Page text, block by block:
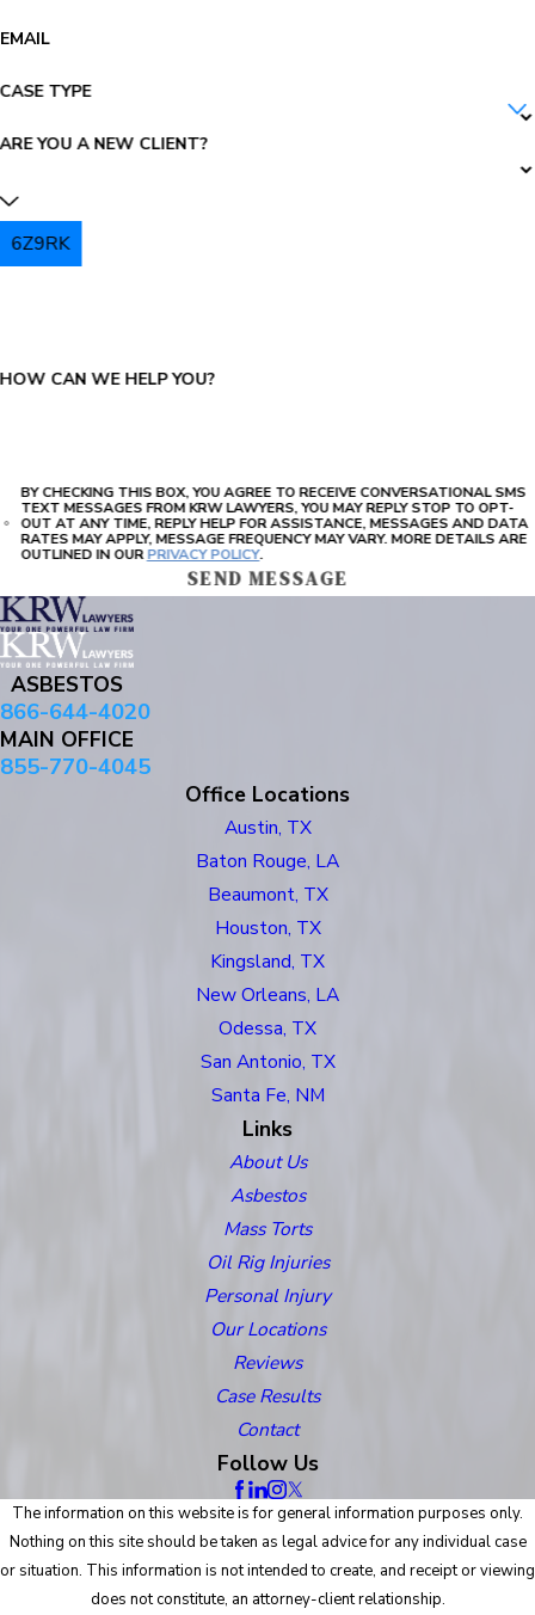
EMAIL
CASE TYPE
ARE YOU A NEW CLIENT?
6Z9RK
HOW CAN WE HELP YOU?
BY CHECKING THIS BOX, YOU AGREE TO RECEIVE CONVERSATIONAL SMS
TEXT MESSAGES FROM KRW LAWYERS, YOU MAY REPLY STOP TO OPT-
OUT AT ANY TIME, REPLY HELP FOR ASSISTANCE, MESSAGES AND DATA
RATES MAY APPLY, MESSAGE FREQUENCY MAY VARY. MORE DETAILS ARE
OUTLINED IN OURPRIVACY POLICY.
SEND MESSAGE
ASBESTOS
866-644-4020
MAIN OFFICE
855-770-4045
Office Locations
Austin, TX
Baton Rouge, LA
Beaumont, TX
Houston, TX
Kingsland, TX
New Orleans, LA
Odessa, TX
San Antonio, TX
Santa Fe, NM
Links
About Us
Asbestos
Mass Torts
Oil Rig Injuries
Personal Injury
Our Locations
Reviews
Case Results
Contact
Follow Us
The information on this website is for general information purposes only.
Nothing on this site should be taken as legal advice for any individual case
or situation. This information is not intended to create, and receipt or viewing
does not constitute, an attorney-client relationship.